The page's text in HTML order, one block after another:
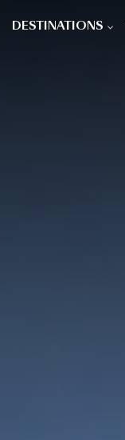
DESTINATIONS